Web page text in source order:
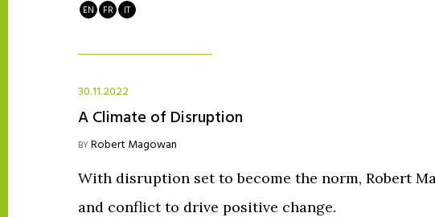
EN FR IT
30.11.2022
A Climate of Disruption
BYRobert Magowan
With disruption set to become the norm, Robert
and conflict to drive positive change.